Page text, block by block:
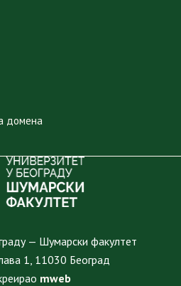
домена
— Шумарски факултет
1, 11030 Београд
mweb